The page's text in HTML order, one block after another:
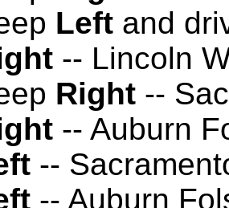
Left and
-- Lincoln
Right --
-- Auburn
--
-- Auburn